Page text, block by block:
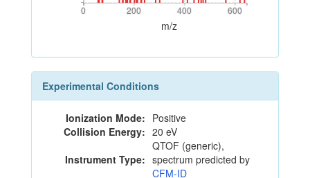
0 200 400 600
0 200 400 600
m/z
Experimental Conditions
Ionization Mode: Positive
Collision Energy: 20 eV
Instrument Type:
QTOF (generic),
spectrum predicted by
CFM-ID